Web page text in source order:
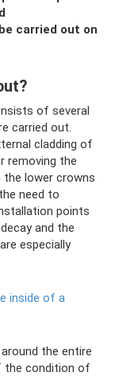
carried out on
of several
carried out.
cladding of
removing the
lower crowns
need to
points
and the
especially
inside of a
the entire
the condition of